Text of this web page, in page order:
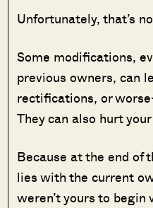
Unfortunately, that’s
Some modifications,
previous owners, can
rectifications, or
They can also hurt
Because at the end of
lies with the current
weren’t yours to begin